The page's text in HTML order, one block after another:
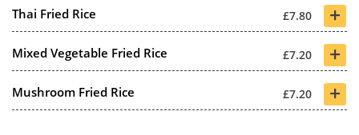
Thai Fried Rice £7.80 +
Mixed Vegetable Fried Rice £7.20 +
Mushroom Fried Rice £7.20 +